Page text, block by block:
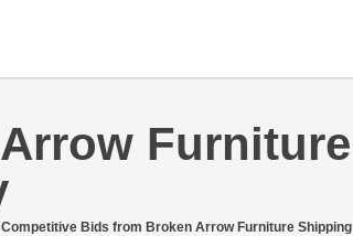
LTL Freight
Furniture
Bids from Broken Arrow Furniture Shipping